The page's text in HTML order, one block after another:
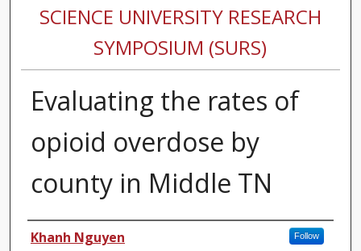
SCIENCE UNIVERSITY RESEARCH
SYMPOSIUM (SURS)
Evaluating the rates of
opioid overdose by
county in Middle TN
Authors
Khanh Nguyen Follow